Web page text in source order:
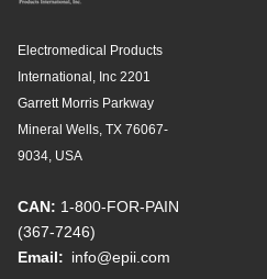
Electromedical Products
International, Inc 2201
Garrett Morris Parkway
Mineral Wells, TX 76067-
9034, USA
CAN: 1-800-FOR-PAIN
(367-7246)
Email: info@epii.com